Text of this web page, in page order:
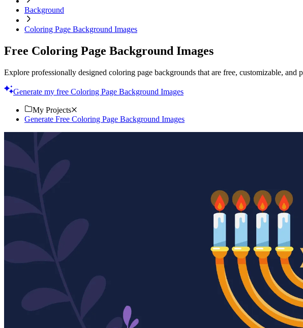
Background
Coloring Page Background Images
Free Coloring Page Background Images
Explore professionally designed coloring page backgrounds that are free, customizable,
Generate my free Coloring Page Background Images
My Projects
Generate Free Coloring Page Background Images